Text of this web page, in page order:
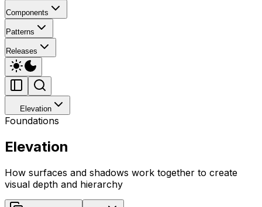
Components
Patterns
Releases
Elevation
Foundations
Elevation
How surfaces and shadows work together to create
visual depth and hierarchy